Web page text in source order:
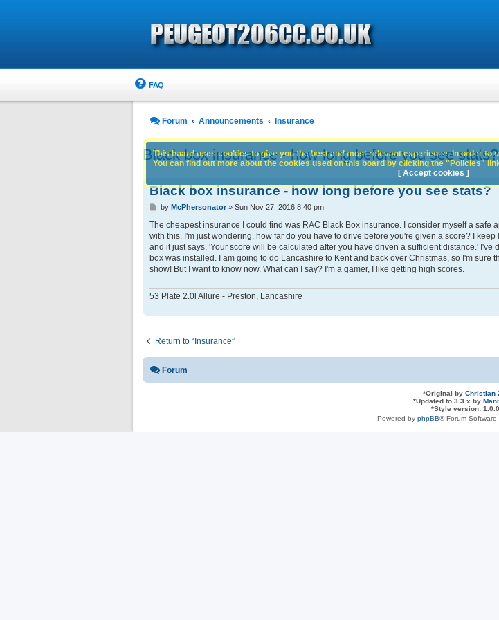
FAQ
Forum Announcements Insurance
Black box insurance - how long before you see stats?
Black box insurance - how long before you see stats?
P
s
t
by McPhersonator» Sun Nov 27, 2016 8:40 pm
The cheapest insurance I could find was RAC Black Box insurance. I consider myself a safe
with this. I'm just wondering, how far do you have to drive before you're given a score? I
and it just says, 'Your score will be calculated after you have driven a sufficient distance.' I've
box was installed. I am going to do Lancashire to Kent and back over Christmas, so I'm sure
show! But I want to know now. What can I say? I'm a gamer, I like getting high scores.
53 Plate 2.0l Allure - Preston, Lancashire
Return to “Insurance”
This board uses cookies to give you the best and most relevant experience. In order to
You can find out more about the cookies used on this board by clicking the "Policies"
[ Accept cookies ]
Forum
*Original by Christian
*Updated to 3.3.x by
*Style version: 1.0.0
Powered by phpBB® Forum